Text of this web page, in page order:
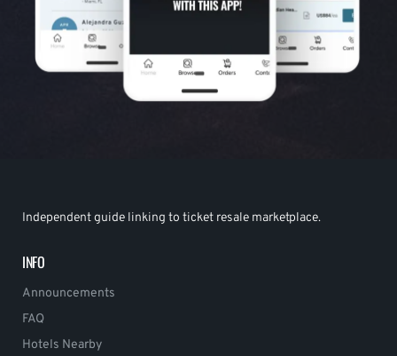
Independent guide linking to ticket resale marketplace.
INFO
Announcements
FAQ
Hotels Nearby